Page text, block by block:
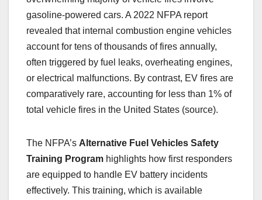
gasoline-powered cars. A 2022 NFPA report
revealed that internal combustion engine vehicles
account for tens of thousands of fires annually,
often triggered by fuel leaks, overheating engines,
or electrical malfunctions. By contrast, EV fires are
comparatively rare, accounting for less than 1% of
total vehicle fires in the United States (source).
The NFPA’s Alternative Fuel Vehicles Safety
Training Program highlights how first responders
are equipped to handle EV battery incidents
effectively. This training, which is available